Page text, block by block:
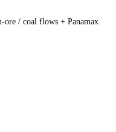
ore / coal flows + Panamax